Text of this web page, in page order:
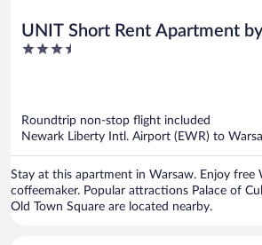
UNIT Short Rent Apartment by
Warsaw Metro Station
3.5
Roundtrip non-stop flight included
Newark Liberty Intl. Airport (EWR) to
Stay at this apartment in Warsaw. Enjoy free
coffeemaker. Popular attractions Palace of
Old Town Square are located nearby.